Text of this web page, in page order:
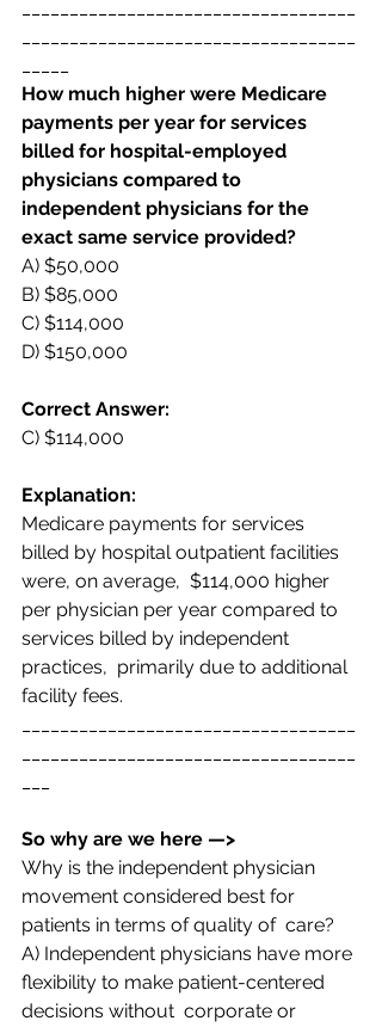
How much higher were Medicare
payments per year for services
billed for hospital-employed
physicians compared to
independent physicians for the
exact same service provided?
A) $50,000
B) $85,000
C) $114,000
D) $150,000
Correct Answer:
C) $114,000
Explanation:
Medicare payments for services
billed by hospital outpatient facilities
were, on average,  $114,000 higher
per physician per year compared to
services billed by independent
practices,  primarily due to additional
facility fees.
So why are we here —>
Why is the independent physician
movement considered best for
patients in terms of quality of  care?
A) Independent physicians have more
flexibility to make patient-centered
decisions without  corporate or